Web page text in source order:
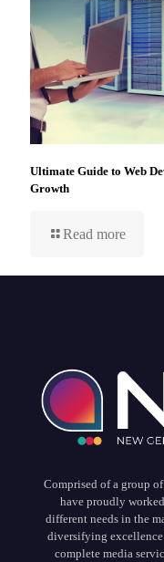
Ultimate Guide to Web
Growth
Read more
Comprised of a group
have proudly
different needs in the
diversifying
complete media